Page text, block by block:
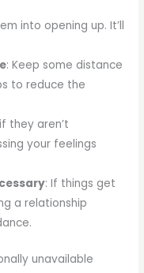
into opening up. It’ll
: Keep some distance
to reduce the
they aren’t
your feelings
: If things get
a relationship
unavailable